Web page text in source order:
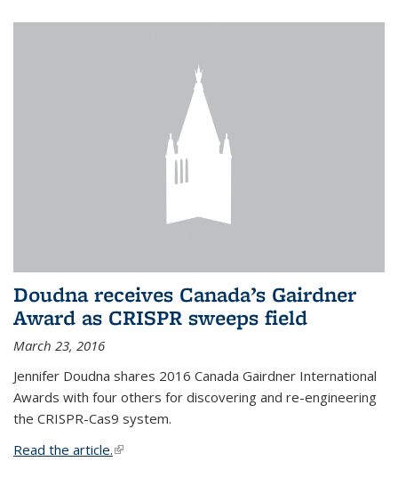
Doudna receives Canada’s Gairdner
Award as CRISPR sweeps field
March 23, 2016
Jennifer Doudna shares 2016 Canada Gairdner International
Awards with four others for discovering and re-engineering
the CRISPR-Cas9 system.
Read the article.(link is external)